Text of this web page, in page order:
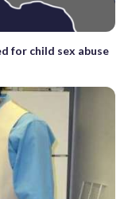
for child sex abuse